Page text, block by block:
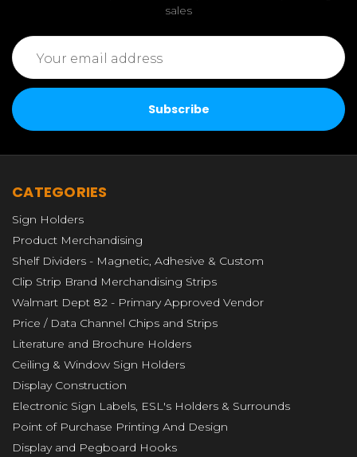
sales
Email
Address
CATEGORIES
Sign Holders
Product Merchandising
Shelf Dividers - Magnetic, Adhesive & Custom
Clip Strip Brand Merchandising Strips
Walmart Dept 82 - Primary Approved Vendor
Price / Data Channel Chips and Strips
Literature and Brochure Holders
Ceiling & Window Sign Holders
Display Construction
Electronic Sign Labels, ESL's Holders & Surrounds
Point of Purchase Printing And Design
Display and Pegboard Hooks